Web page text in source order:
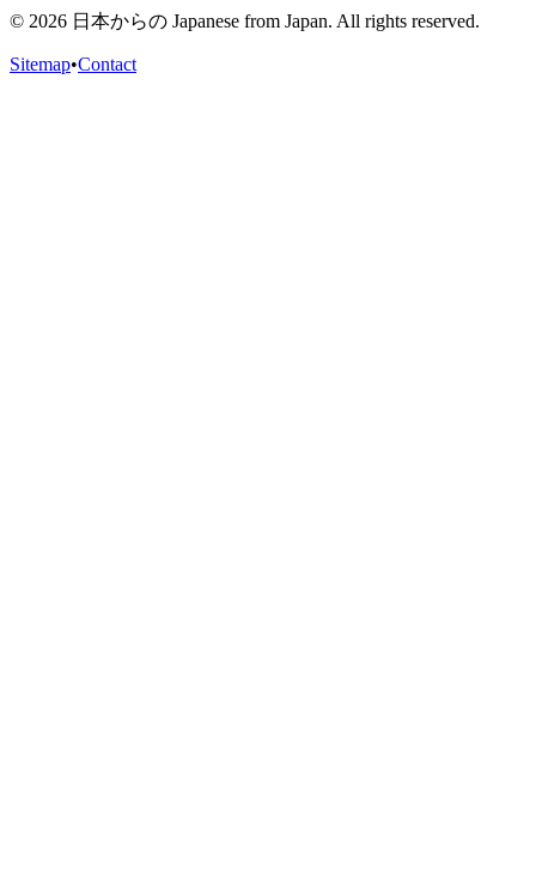
© 2026 日本からの Japanese from Japan. All rights reserved.
Sitemap•Contact